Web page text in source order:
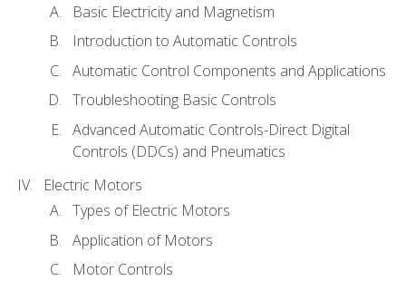
Basic Electricity and Magnetism
Introduction to Automatic Controls
Automatic Control Components and Applications
Troubleshooting Basic Controls
Advanced Automatic Controls-Direct Digital
Controls (DDCs) and Pneumatics
Electric Motors
Types of Electric Motors
Application of Motors
Motor Controls